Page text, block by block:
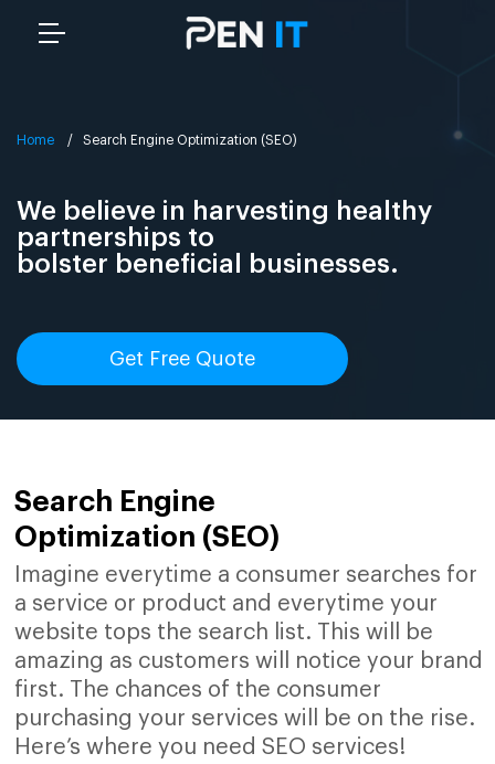
Home / Search Engine Optimization (SEO)
We believe in harvesting healthy
partnerships to
bolster beneficial businesses.
Get Free Quote
Search Engine
Optimization (SEO)
Imagine everytime a consumer searches for
a service or product and everytime your
website tops the search list. This will be
amazing as customers will notice your brand
first. The chances of the consumer
purchasing your services will be on the rise.
Here’s where you need SEO services!